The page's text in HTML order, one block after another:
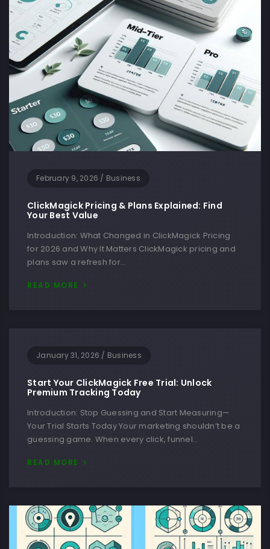
February 9, 2026 / Business
ClickMagick Pricing & Plans Explained: Find
Your Best Value
Introduction: What Changed in ClickMagick Pricing
for 2026 and Why It Matters ClickMagick pricing and
plans saw a refresh for…
READ MORE
January 31, 2026 / Business
Start Your ClickMagick Free Trial: Unlock
Premium Tracking Today
Introduction: Stop Guessing and Start Measuring—
Your Trial Starts Today Your marketing shouldn’t be a
guessing game. When every click, funnel…
READ MORE